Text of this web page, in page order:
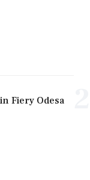
Fiery Odesa